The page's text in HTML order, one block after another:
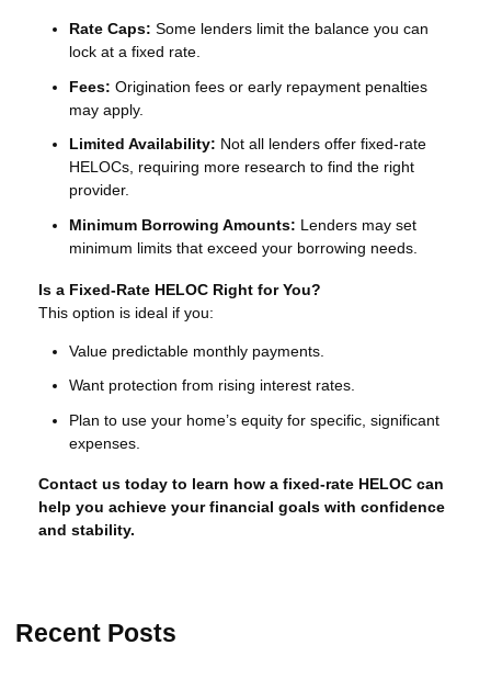
Rate Caps: Some lenders limit the balance you can
lock at a fixed rate.
Fees: Origination fees or early repayment penalties
may apply.
Limited Availability: Not all lenders offer fixed-rate
HELOCs, requiring more research to find the right
provider.
Minimum Borrowing Amounts: Lenders may set
minimum limits that exceed your borrowing needs.
Is a Fixed-Rate HELOC Right for You?
This option is ideal if you:
Value predictable monthly payments.
Want protection from rising interest rates.
Plan to use your home’s equity for specific, significant
expenses.
Contact us today to learn how a fixed-rate HELOC can
help you achieve your financial goals with confidence
and stability.
Recent Posts